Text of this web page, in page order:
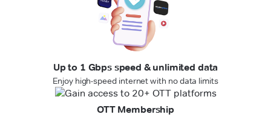
Up to 1 Gbps speed & unlimited data
Enjoy high-speed internet with no data limits
OTT Membership